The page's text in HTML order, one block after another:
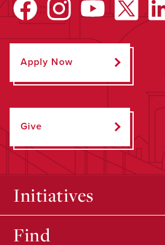
Apply Now
Give
Initiatives
Find